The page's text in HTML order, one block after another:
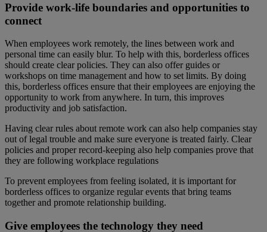
Provide work-life boundaries and opportunities to
connect
When employees work remotely, the lines between work and
personal time can easily blur. To help with this, borderless offices
should create clear policies. They can also offer guides or
workshops on time management and how to set limits. By doing
this, borderless offices ensure that their employees are enjoying the
opportunity to work from anywhere. In turn, this improves
productivity and job satisfaction.
Having clear rules about remote work can also help companies stay
out of legal trouble and make sure everyone is treated fairly. Clear
policies and proper record-keeping also help companies prove that
they are following workplace regulations
To prevent employees from feeling isolated, it is important for
borderless offices to organize regular events that bring teams
together and promote relationship building.
Give employees the technology they need